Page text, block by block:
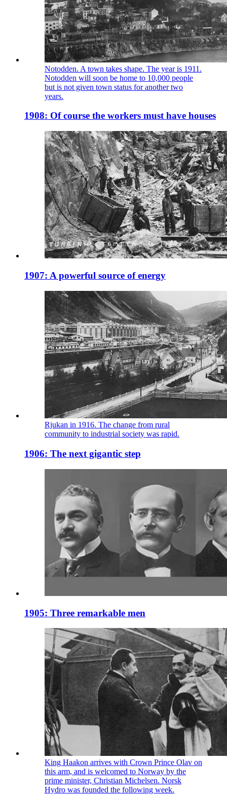
Notodden. A town takes shape. The year is 1911.
Notodden will soon be home to 10,000 people
but is not given town status for another two
years.
1908: Of course the workers must have houses
1907: A powerful source of energy
Rjukan in 1916. The change from rural
community to industrial society was rapid.
1906: The next gigantic step
1905: Three remarkable men
King Haakon arrives with Crown Prince Olav on
this arm, and is welcomed to Norway by the
prime minister, Christian Michelsen. Norsk
Hydro was founded the following week.